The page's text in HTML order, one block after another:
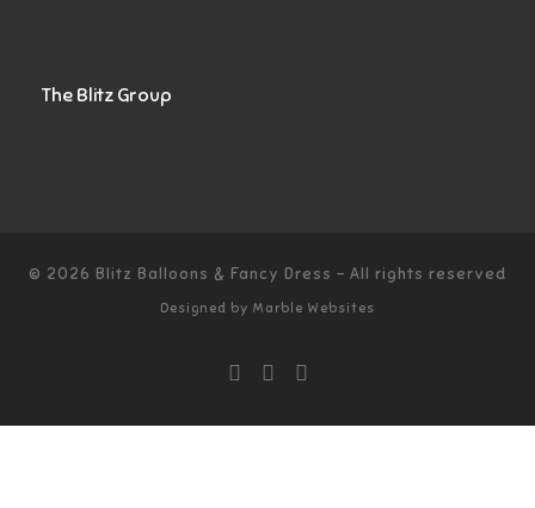
The Blitz Group
© 2026 Blitz Balloons & Fancy Dress – All rights reserved
Designed by Marble Websites